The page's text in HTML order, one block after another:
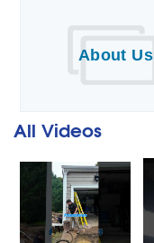
About Us
All Videos